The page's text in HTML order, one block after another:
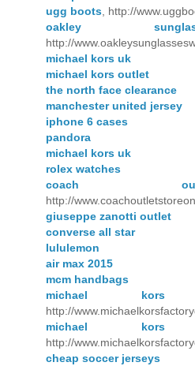
ugg boots , http://
oakley
http://
michael kors uk
michael kors outlet
the north face clearance
manchester united jersey
iphone 6 cases
pandora
michael kors uk
rolex watches
coach
http://
giuseppe zanotti outlet
converse all star
lululemon
air max 2015
mcm handbags
michael kors
http://
michael kors
http://
cheap soccer jerseys